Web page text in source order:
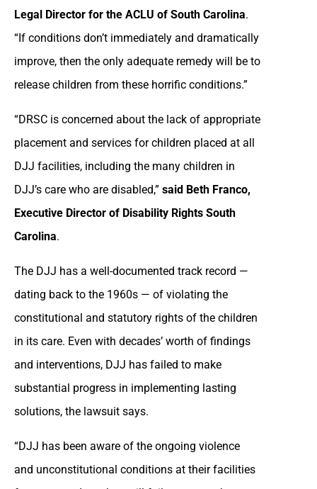
Legal Director for the ACLU of South Carolina.
“If conditions don’t immediately and dramatically
improve, then the only adequate remedy will be to
release children from these horrific conditions.”
“DRSC is concerned about the lack of appropriate
placement and services for children placed at all
DJJ facilities, including the many children in
DJJ’s care who are disabled,” said Beth Franco,
Executive Director of Disability Rights South
Carolina.
The DJJ has a well-documented track record —
dating back to the 1960s — of violating the
constitutional and statutory rights of the children
in its care. Even with decades’ worth of findings
and interventions, DJJ has failed to make
substantial progress in implementing lasting
solutions, the lawsuit says.
“DJJ has been aware of the ongoing violence
and unconstitutional conditions at their facilities